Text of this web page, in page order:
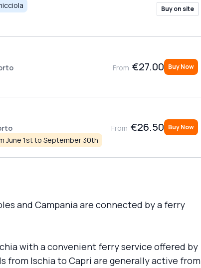
Buy on site
From €27.00 Buy Now
June 1st to September 30th
From €26.50 Buy Now
and Campania are connected by a ferry
with a convenient ferry service offered by
from Ischia to Capri are generally active from